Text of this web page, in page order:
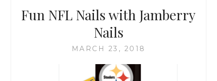
Fun NFL Nails with Jamberry
Nails
MARCH 23, 2018